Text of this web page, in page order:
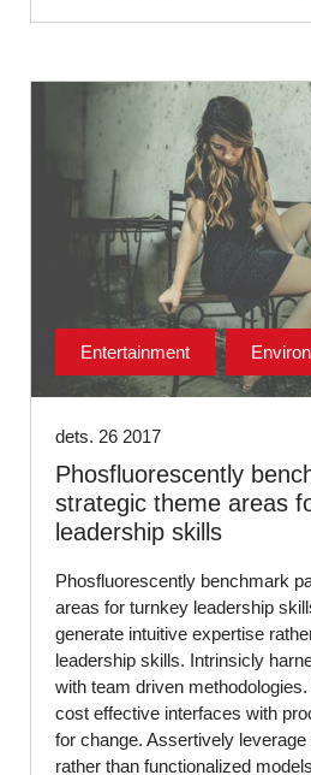
Entertainment
dets. 26 2017
Phosfluorescently
strategic theme areas
leadership skills
Phosfluorescently benchmark
areas for turnkey leadership
generate intuitive expertise
leadership skills. Intrinsicly
with team driven
cost effective interfaces with
for change. Assertively
rather than functionalized